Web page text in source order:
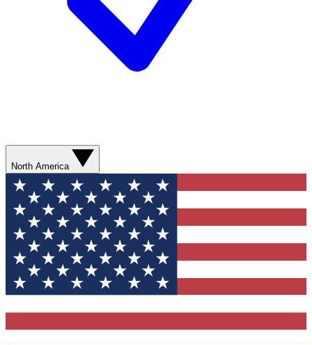
North America